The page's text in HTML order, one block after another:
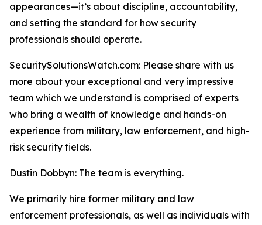
appearances—it’s about discipline, accountability,
and setting the standard for how security
professionals should operate.
SecuritySolutionsWatch.com: Please share with us
more about your exceptional and very impressive
team which we understand is comprised of experts
who bring a wealth of knowledge and hands-on
experience from military, law enforcement, and high-
risk security fields.
Dustin Dobbyn: The team is everything.
We primarily hire former military and law
enforcement professionals, as well as individuals with